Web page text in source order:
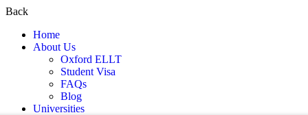
Back
Home
About Us
Oxford ELLT
Student Visa
FAQs
Blog
Universities